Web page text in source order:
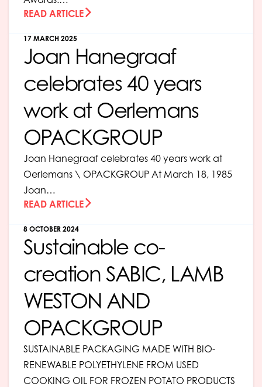
READ ARTICLE
Joan Hanegraaf
celebrates 40 years
work at Oerlemans
OPACKGROUP
17 MARCH 2025
Joan Hanegraaf celebrates 40 years work at
Oerlemans \ OPACKGROUP At March 18, 1985
Joan…
READ ARTICLE
Sustainable co-
creation SABIC, LAMB
WESTON AND
OPACKGROUP
8 OCTOBER 2024
SUSTAINABLE PACKAGING MADE WITH BIO-
RENEWABLE POLYETHYLENE FROM USED
COOKING OIL FOR FROZEN POTATO PRODUCTS